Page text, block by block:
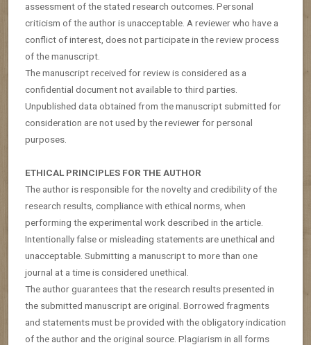
assessment of the stated research outcomes. Personal
criticism of the author is unacceptable. A reviewer who have a
conflict of interest, does not participate in the review process
of the manuscript.
The manuscript received for review is considered as a
confidential document not available to third parties.
Unpublished data obtained from the manuscript submitted for
consideration are not used by the reviewer for personal
purposes.
ETHICAL PRINCIPLES FOR THE AUTHOR
The author is responsible for the novelty and credibility of the
research results, compliance with ethical norms, when
performing the experimental work described in the article.
Intentionally false or misleading statements are unethical and
unacceptable. Submitting a manuscript to more than one
journal at a time is considered unethical.
The author guarantees that the research results presented in
the submitted manuscript are original. Borrowed fragments
and statements must be provided with the obligatory indication
of the author and the original source. Plagiarism in all forms